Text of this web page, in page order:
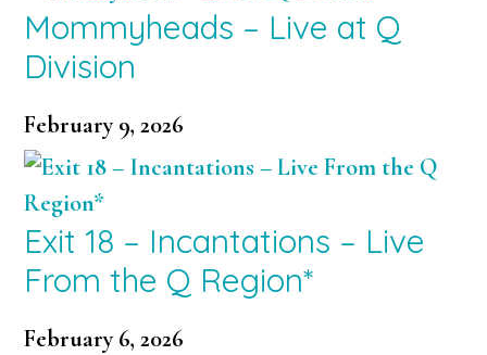
Mommyheads – Live at Q
Division
February 9, 2026
Exit 18 – Incantations – Live
From the Q Region*
February 6, 2026